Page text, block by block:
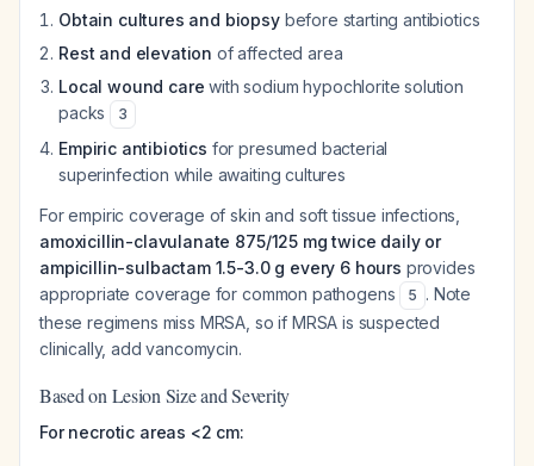
Obtain cultures and biopsybefore starting antibiotics
Rest and elevation of affected area
Local wound care with sodium hypochlorite solution
packs
3
Empiric antibiotics for presumed bacterial
superinfection while awaiting cultures
For empiric coverage of skin and soft tissue infections,
amoxicillin-clavulanate 875/125 mg twice daily or
ampicillin-sulbactam 1.5-3.0 g every 6 hours provides
appropriate coverage for common pathogens
5 . Note
these regimens miss MRSA, so if MRSA is suspected
clinically, add vancomycin.
Based on Lesion Size and Severity
For necrotic areas <2 cm: